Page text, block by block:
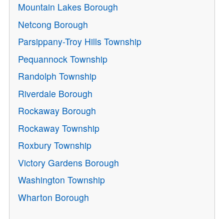
Mountain Lakes Borough
Netcong Borough
Parsippany-Troy Hills Township
Pequannock Township
Randolph Township
Riverdale Borough
Rockaway Borough
Rockaway Township
Roxbury Township
Victory Gardens Borough
Washington Township
Wharton Borough